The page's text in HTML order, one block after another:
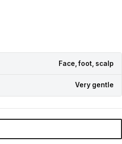
Face, foot, scalp
Very gentle